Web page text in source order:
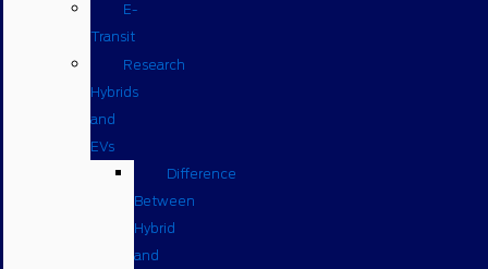
E-
Transit
Research
Hybrids
and
EVs
Difference
Between
Hybrid
and